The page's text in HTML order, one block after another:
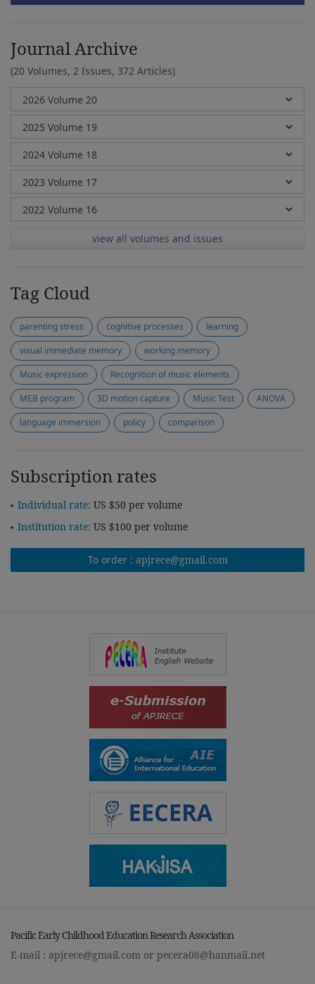
Journal Archive
(20 Volumes, 2 Issues, 372 Articles)
view all volumes and issues
Tag Cloud
parenting stress cognitive processes
learning
visual immediate memory
working memory
Music expression
Recognition of music elements
MEB program
3D motion capture Music Test
ANOVA
language immersion
policy comparison
Subscription rates
Individual rate: US $50 per volume
Institution rate: US $100 per volume
To order : apjrece@gmail.com
Pacific Early Childhood Education Research Association
E-mail : apjrece@gmail.com or pecera06@hanmail.net